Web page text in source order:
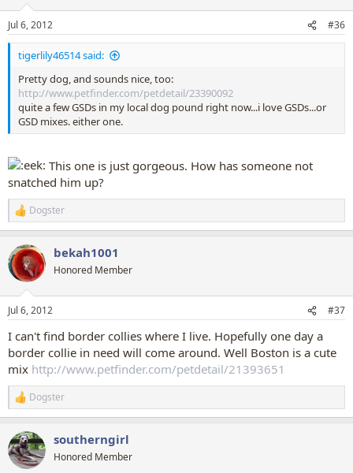
n
s
:
Jul 6, 2012 #36
tigerlily46514 said:
Pretty dog, and sounds nice, too:
http://www.petfinder.com/petdetail/23390092
quite a few GSDs in my local dog pound right now...i love GSDs...or
GSD mixes. either one.
This one is just gorgeous. How has someone not
snatched him up?
R
e
c
t
i
n
s
Dogster
bekah1001
Honored Member
Jul 6, 2012 #37
I can't find border collies where I live. Hopefully one day a
border collie in need will come around. Well Boston is a cute
mix http://www.petfinder.com/petdetail/21393651
R
e
c
t
i
Dogster
southerngirl
Honored Member